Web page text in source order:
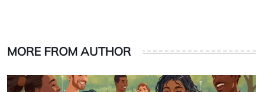
MORE FROM AUTHOR